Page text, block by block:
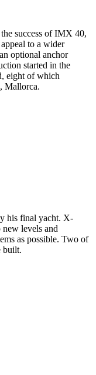
success of IMX 40,
to a wider
optional anchor
started in the
eight of which
Mallorca.
his final yacht. X-
new levels and
as possible. Two of
built.